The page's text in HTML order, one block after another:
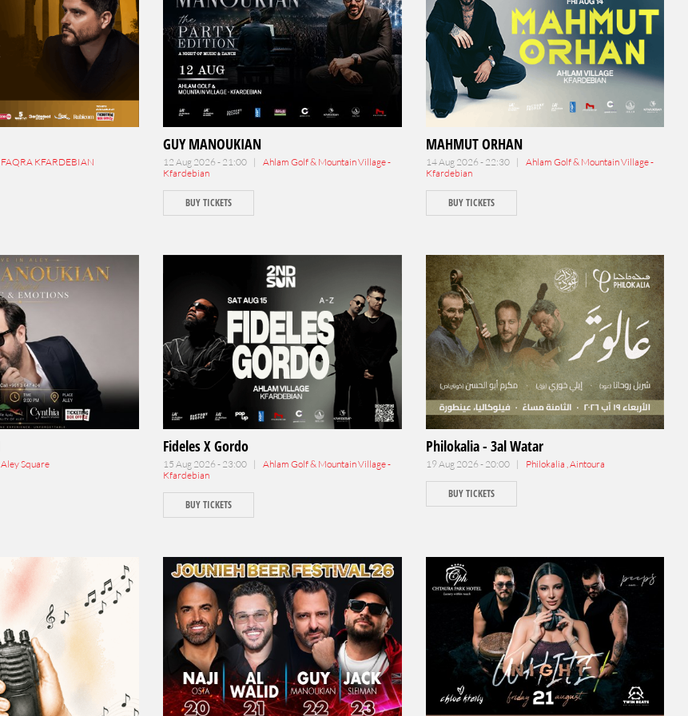
FAQRA KFARDEBIAN
GUY MANOUKIAN
12 Aug 2026 - 21:00 | Ahlam Golf & Mountain Village -
Kfardebian
BUY TICKETS
MAHMUT ORHAN
14 Aug 2026 - 22:30 | Ahlam Golf & Mountain Village -
Kfardebian
BUY TICKETS
Aley Square
Fideles X Gordo
15 Aug 2026 - 23:00 | Ahlam Golf & Mountain Village -
Kfardebian
BUY TICKETS
Philokalia - 3al Watar
19 Aug 2026 - 20:00 | Philokalia , Aintoura
BUY TICKETS